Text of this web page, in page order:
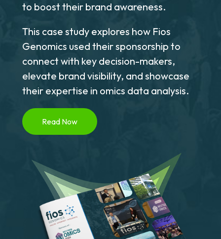
to boost their brand awareness.
This case study explores how Fios
Genomics used their sponsorship to
connect with key decision-makers,
elevate brand visibility, and showcase
their expertise in omics data analysis.
Read Now